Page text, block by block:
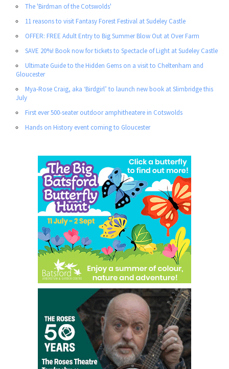
The 'Birdman of the Cotswolds'
11 reasons to visit Fantasy Forest Festival at Sudeley Castle
OFFER: FREE Adult Entry to Big Summer Blow Out at Over Farm
SAVE 20%! Book now for tickets to Spectacle of Light at Sudeley Castle
Ultimate Guide to the Hidden Gems on a visit to Cheltenham and
Gloucester
Mya-Rose Craig, aka ‘Birdgirl’ to launch new book at Slimbridge this
July
First ever 500-seater outdoor amphitheatere in Cotswolds
Hands on History event coming to Gloucester